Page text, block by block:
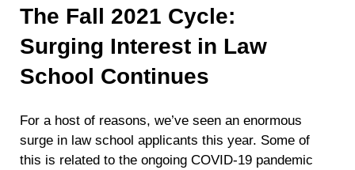
The Fall 2021 Cycle:
Surging Interest in Law
School Continues
For a host of reasons, we’ve seen an enormous
surge in law school applicants this year. Some of
this is related to the ongoing COVID-19 pandemic